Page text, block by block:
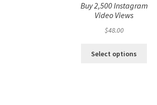
Buy 2,500 Instagram
Video Views
$48.00
Select options